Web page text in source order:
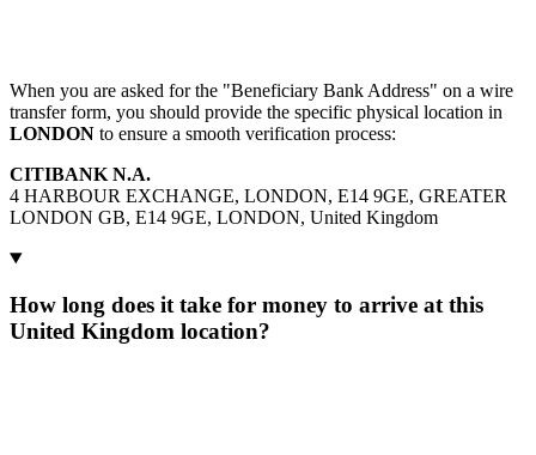
When you are asked for the "Beneficiary Bank Address" on a wire
transfer form, you should provide the specific physical location in
LONDON to ensure a smooth verification process:
CITIBANK N.A.
4 HARBOUR EXCHANGE, LONDON, E14 9GE, GREATER
LONDON GB, E14 9GE, LONDON, United Kingdom
How long does it take for money to arrive at this
United Kingdom location?